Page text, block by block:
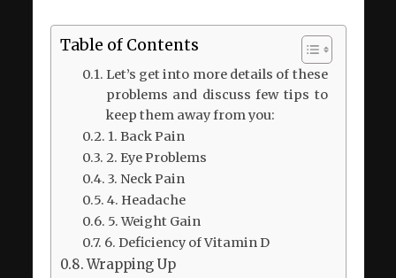
Table of Contents
Let’s get into more details of these
problems and discuss few tips to
keep them away from you:
1. Back Pain
2. Eye Problems
3. Neck Pain
4. Headache
5. Weight Gain
6. Deficiency of Vitamin D
Wrapping Up